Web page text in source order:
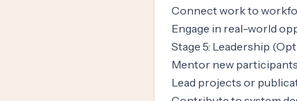
Connect work to
Engage in real-world
Stage 5: Leadership
Mentor new participants
Lead projects or